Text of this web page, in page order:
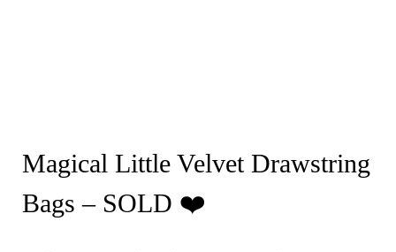
Magical Little Velvet Drawstring
Bags – SOLD ❤️